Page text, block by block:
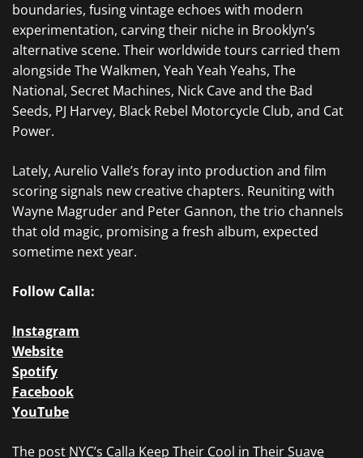
boundaries, fusing vintage echoes with modern
experimentation, carving their niche in Brooklyn’s
alternative scene. Their worldwide tours carried them
alongside The Walkmen, Yeah Yeah Yeahs, The
National, Secret Machines, Nick Cave and the Bad
Seeds, PJ Harvey, Black Rebel Motorcycle Club, and Cat
Power.
Lately, Aurelio Valle’s foray into production and film
scoring signals new creative chapters. Reuniting with
Wayne Magruder and Peter Gannon, the trio channels
that old magic, promising a fresh album, expected
sometime next year.
Follow Calla:
Instagram
Website
Spotify
Facebook
YouTube
The post NYC’s Calla Keep Their Cool in Their Suave